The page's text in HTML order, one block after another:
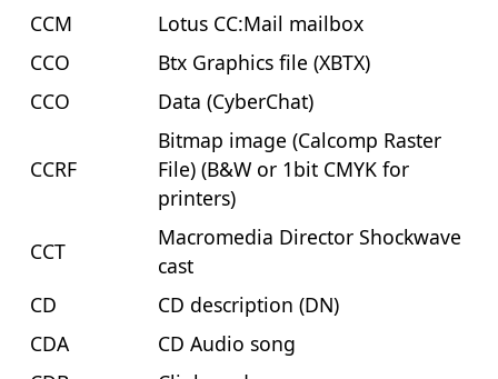
CCM
Lotus CC:Mail mailbox
CCO
Btx Graphics file (XBTX)
CCO
Data (CyberChat)
CCRF
Bitmap image (Calcomp Raster
File) (B&W or 1bit CMYK for
printers)
CCT
Macromedia Director Shockwave
cast
CD
CD description (DN)
CDA
CD Audio song